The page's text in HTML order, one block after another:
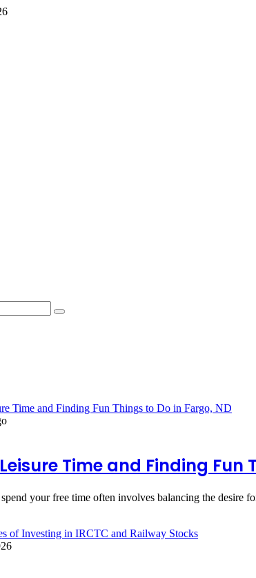
Search
Time and Finding Fun
your free time often involves balancing the desire